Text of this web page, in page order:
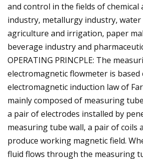
and control in the fields of chemical
industry, metallurgy industry, water
agriculture and irrigation, paper
beverage industry and
OPERATING PRINCPLE: The
electromagnetic flowmeter is based
electromagnetic induction law of
mainly composed of measuring
a pair of electrodes installed by
measuring tube wall, a pair of coils
produce working magnetic field.
fluid flows through the measuring